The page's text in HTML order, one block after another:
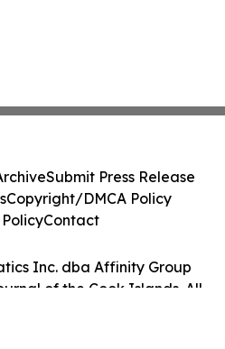
Inc. dba Affinity Group
of the Cook Islands. All
Submit Press Release
Copyright/DMCA Policy
Contact